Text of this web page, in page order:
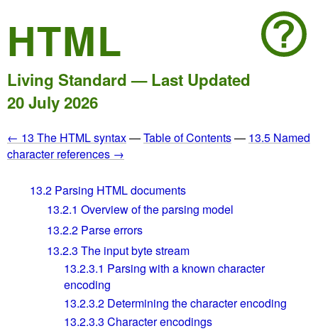
HTML
Living Standard — Last Updated
20 July 2026
← 13 The HTML syntax—Table of Contents— 13.5 Named
character references →
13.2 Parsing HTML documents
13.2.1 Overview of the parsing model
13.2.2 Parse errors
13.2.3 The input byte stream
13.2.3.1 Parsing with a known character
encoding
13.2.3.2 Determining the character encoding
13.2.3.3 Character encodings